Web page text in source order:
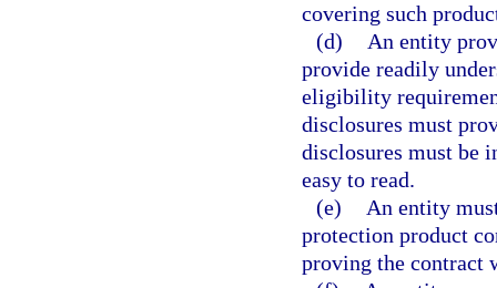
covering such
(d)
An entity
provide readily
eligibility
disclosures must
disclosures must be
easy to read.
(e)
An entity
protection product
proving the contract